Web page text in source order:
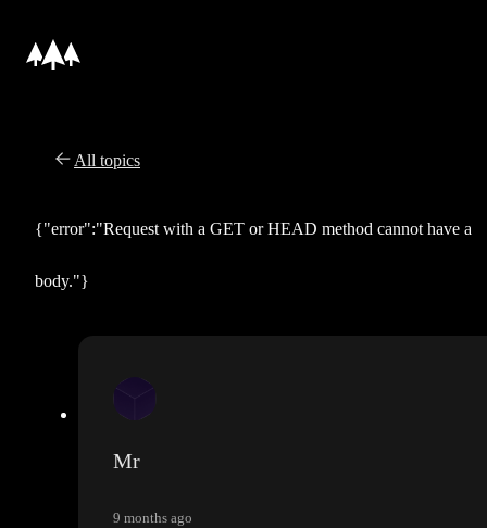
All topics
{"error":"Request with a GET or HEAD method cannot have a
body."}
Mr
9 months ago